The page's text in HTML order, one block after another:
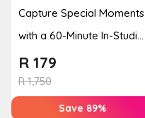
Capture Special Moments
with a 60-Minute In-Studio
Photoshoot for Up to 3
P...
R1,750
R 179
Save 89%